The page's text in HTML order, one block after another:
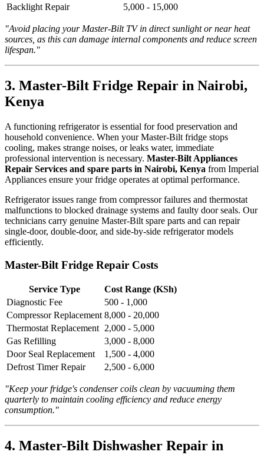
Backlight Repair
5,000 - 15,000
"Avoid placing your Master-Bilt TV in direct sunlight or near heat
sources, as this can damage internal components and reduce screen
lifespan."
3. Master-Bilt Fridge Repair in Nairobi,
Kenya
A functioning refrigerator is essential for food preservation and
household convenience. When your Master-Bilt fridge stops
cooling, makes strange noises, or leaks water, immediate
professional intervention is necessary. Master-Bilt Appliances
Repair Services and spare parts in Nairobi, Kenya from Imperial
Appliances ensure your fridge operates at optimal performance.
Refrigerator issues range from compressor failures and thermostat
malfunctions to blocked drainage systems and faulty door seals. Our
technicians carry genuine Master-Bilt spare parts and can repair
single-door, double-door, and side-by-side refrigerator models
efficiently.
Master-Bilt Fridge Repair Costs
Service Type
Cost Range (KSh)
Diagnostic Fee
500 - 1,000
Compressor Replacement 8,000 - 20,000
Thermostat Replacement 2,000 - 5,000
Gas Refilling
3,000 - 8,000
Door Seal Replacement
1,500 - 4,000
Defrost Timer Repair
2,500 - 6,000
"Keep your fridge's condenser coils clean by vacuuming them
quarterly to maintain cooling efficiency and reduce energy
consumption."
4. Master-Bilt Dishwasher Repair in